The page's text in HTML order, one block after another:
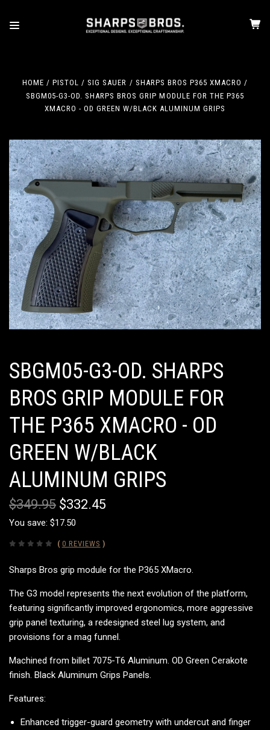
HOME PISTOL SIG SAUER
SHARPS BROS P365 XMACRO
SBGM05-G3-OD. SHARPS BROS GRIP MODULE FOR THE P365
XMACRO - OD GREEN W/BLACK ALUMINUM GRIPS
SBGM05-G3-OD. SHARPS
BROS GRIP MODULE FOR
THE P365 XMACRO - OD
GREEN W/BLACK
ALUMINUM GRIPS
$349.95 $332.45
You save: $17.50
( 0 REVIEWS )
Sharps Bros grip module for the P365 XMacro.
The G3 model represents the next evolution of the platform,
featuring significantly improved ergonomics, more aggressive
grip panel texturing, a redesigned steel lug system, and
provisions for a mag funnel.
Machined from billet 7075-T6 Aluminum. OD Green Cerakote
finish. Black Aluminum Grips Panels.
Features:
Enhanced trigger-guard geometry with undercut and finger